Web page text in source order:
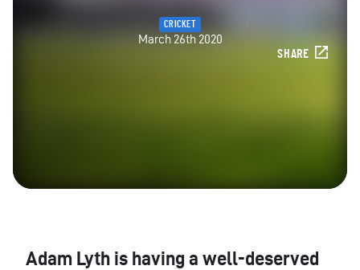
CRICKET
March 26th 2020
SHARE
Adam Lyth is having a well-deserved